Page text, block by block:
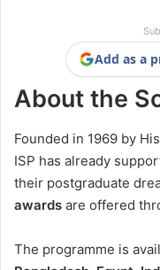
Add as a
About the
Founded in 1969 by
ISP has already
their postgraduate
awards are offered
The programme is